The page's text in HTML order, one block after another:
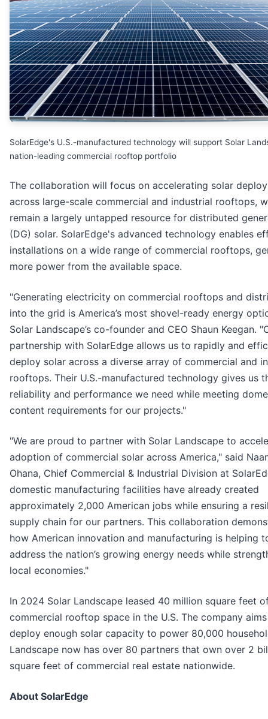
SolarEdge's U.S.-manufactured technology will support Solar
nation-leading commercial rooftop portfolio
The collaboration will focus on accelerating solar
across large-scale commercial and industrial rooftops,
remain a largely untapped resource for distributed
(DG) solar. SolarEdge's advanced technology enables
installations on a wide range of commercial rooftops,
more power from the available space.
"Generating electricity on commercial rooftops and
into the grid is America’s most shovel-ready energy
Solar Landscape’s co-founder and CEO Shaun Keegan.
partnership with SolarEdge allows us to rapidly and
deploy solar across a diverse array of commercial and
rooftops. Their U.S.-manufactured technology gives us
reliability and performance we need while meeting
content requirements for our projects."
"We are proud to partner with Solar Landscape to
adoption of commercial solar across America," said
Ohana, Chief Commercial & Industrial Division at
domestic manufacturing facilities have already created
approximately 2,000 American jobs while ensuring a
supply chain for our partners. This collaboration
how American innovation and manufacturing is helping
address the nation’s growing energy needs while
local economies."
In 2024 Solar Landscape leased 40 million square feet
commercial rooftop space in the U.S. The company
deploy enough solar capacity to power 80,000
Landscape now has over 80 partners that own over 2
square feet of commercial real estate nationwide.
About SolarEdge